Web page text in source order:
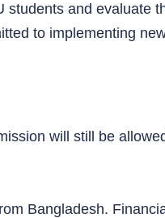
students and evaluate
to implementing
will still be
Bangladesh.